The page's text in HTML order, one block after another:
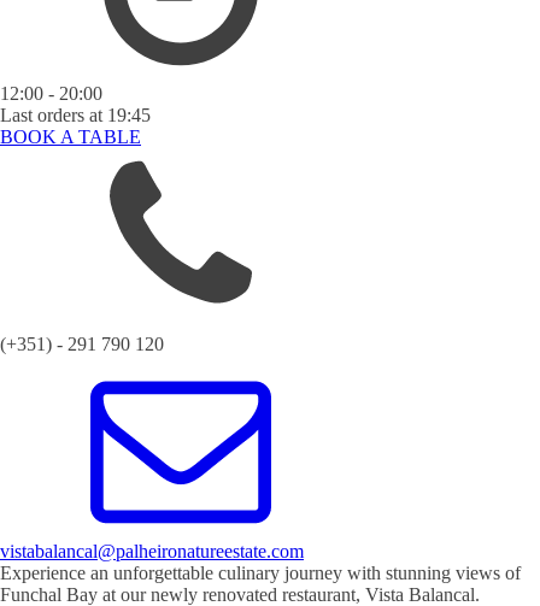
12:00 - 20:00
Last orders at 19:45
BOOK A TABLE
(+351) - 291 790 120
vistabalancal@palheironatureestate.com
Experience an unforgettable culinary journey with stunning views of
Funchal Bay at our newly renovated restaurant, Vista Balancal.